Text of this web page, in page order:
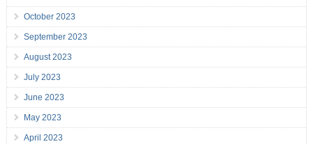
October 2023
September 2023
August 2023
July 2023
June 2023
May 2023
April 2023